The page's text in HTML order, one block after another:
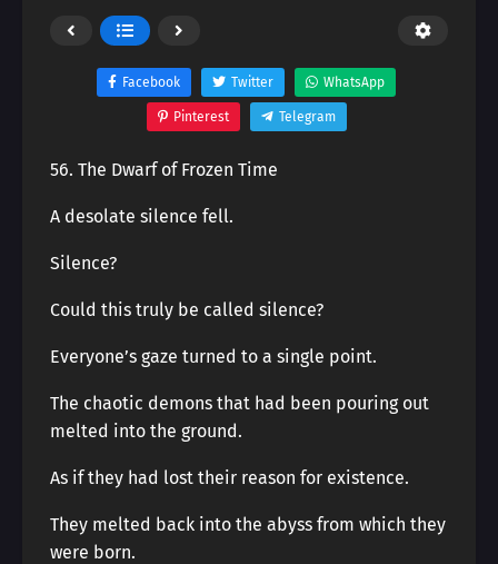
Facebook Twitter WhatsApp
Pinterest Telegram
56. The Dwarf of Frozen Time
A desolate silence fell.
Silence?
Could this truly be called silence?
Everyone’s gaze turned to a single point.
The chaotic demons that had been pouring out
melted into the ground.
As if they had lost their reason for existence.
They melted back into the abyss from which they
were born.